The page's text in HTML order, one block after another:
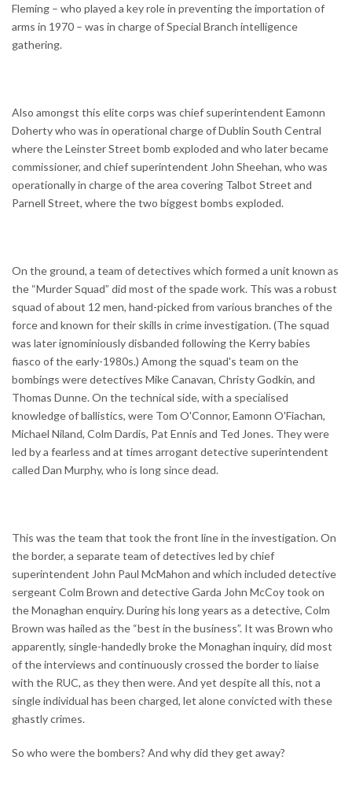
Fleming – who played a key role in preventing the importation of
arms in 1970 – was in charge of Special Branch intelligence
gathering.
Also amongst this elite corps was chief superintendent Eamonn
Doherty who was in operational charge of Dublin South Central
where the Leinster Street bomb exploded and who later became
commissioner, and chief superintendent John Sheehan, who was
operationally in charge of the area covering Talbot Street and
Parnell Street, where the two biggest bombs exploded.
On the ground, a team of detectives which formed a unit known as
the “Murder Squad” did most of the spade work. This was a robust
squad of about 12 men, hand-picked from various branches of the
force and known for their skills in crime investigation. (The squad
was later ignominiously disbanded following the Kerry babies
fiasco of the early-1980s.) Among the squad's team on the
bombings were detectives Mike Canavan, Christy Godkin, and
Thomas Dunne. On the technical side, with a specialised
knowledge of ballistics, were Tom O'Connor, Eamonn O'Fiachan,
Michael Niland, Colm Dardis, Pat Ennis and Ted Jones. They were
led by a fearless and at times arrogant detective superintendent
called Dan Murphy, who is long since dead.
This was the team that took the front line in the investigation. On
the border, a separate team of detectives led by chief
superintendent John Paul McMahon and which included detective
sergeant Colm Brown and detective Garda John McCoy took on
the Monaghan enquiry. During his long years as a detective, Colm
Brown was hailed as the “best in the business”. It was Brown who
apparently, single-handedly broke the Monaghan inquiry, did most
of the interviews and continuously crossed the border to liaise
with the RUC, as they then were. And yet despite all this, not a
single individual has been charged, let alone convicted with these
ghastly crimes.
So who were the bombers? And why did they get away?